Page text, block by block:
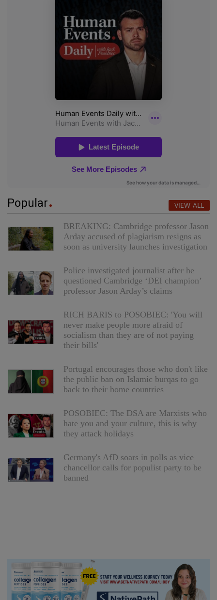
Popular VIEW ALL
BREAKING: Cambridge professor Jason
Arday accused of plagiarism resigns as
soon as university launches investigation
Police investigated journalist after he
questioned Cambridge ‘DEI champion’
professor Jason Arday’s claims
RICH BARIS to POSOBIEC: 'You will
never make people more afraid of
socialism than they are of not paying
their bills'
Portugal encourages those who don't like
the public ban on Islamic burqas to go
back to their home countries
POSOBIEC: The DSA are Marxists who
hate you and your culture, this is why
they attack holidays
Germany's AfD soars in polls as vice
chancellor calls for populist party to be
banned